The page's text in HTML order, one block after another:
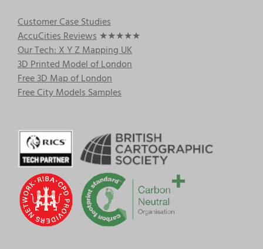
Customer Case Studies
AccuCities Reviews ★★★★★
Our Tech: X Y Z Mapping UK
3D Printed Model of London
Free 3D Map of London
Free City Models Samples